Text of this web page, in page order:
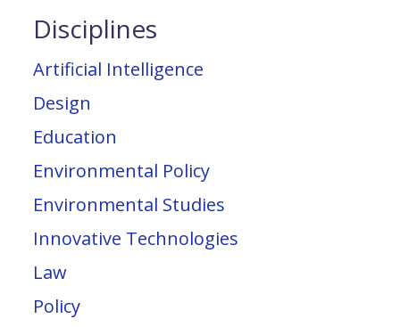
Disciplines
Artificial Intelligence
Design
Education
Environmental Policy
Environmental Studies
Innovative Technologies
Law
Policy